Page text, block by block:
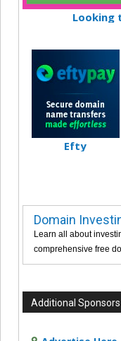
Looking
Efty
Domain
Learn all about
comprehensive free
Additional Sponsors